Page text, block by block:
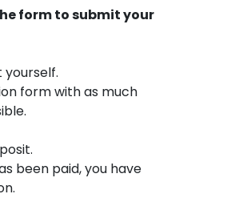
form to submit your
yourself.
form with as much
been paid, you have